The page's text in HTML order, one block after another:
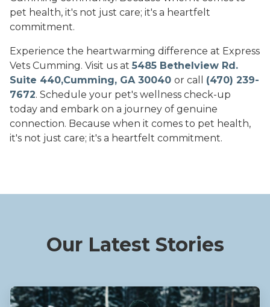
pet health, it's not just care; it's a heartfelt
commitment.
Experience the heartwarming difference at Express
Vets Cumming. Visit us at 5485 Bethelview Rd.
Suite 440,Cumming, GA 30040 or call (470) 239-
7672. Schedule your pet's wellness check-up
today and embark on a journey of genuine
connection. Because when it comes to pet health,
it's not just care; it's a heartfelt commitment.
Our Latest Stories